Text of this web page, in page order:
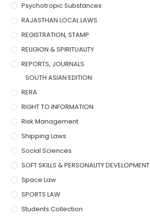
Psychotropic Substances
RAJASTHAN LOCAL LAWS
REGISTRATION, STAMP
RELIGION & SPIRITUALITY
REPORTS, JOURNALS
SOUTH ASIAN EDITION
RERA
RIGHT TO INFORMATION
Risk Management
Shipping Laws
Social Sciences
SOFT SKILLS & PERSONALITY DEVELOPMENT
Space Law
SPORTS LAW
Students Collection